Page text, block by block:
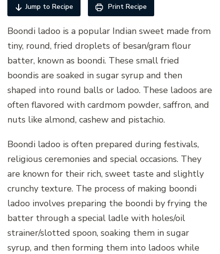
Jump to Recipe Print Recipe
Boondi ladoo is a popular Indian sweet made from
tiny, round, fried droplets of besan/gram flour
batter, known as boondi. These small fried
boondis are soaked in sugar syrup and then
shaped into round balls or ladoo. These ladoos are
often flavored with cardmom powder, saffron, and
nuts like almond, cashew and pistachio.
Boondi ladoo is often prepared during festivals,
religious ceremonies and special occasions. They
are known for their rich, sweet taste and slightly
crunchy texture. The process of making boondi
ladoo involves preparing the boondi by frying the
batter through a special ladle with holes/oil
strainer/slotted spoon, soaking them in sugar
syrup, and then forming them into ladoos while